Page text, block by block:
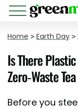
Home > Earth Day >
Is There
Zero-Waste
Before you